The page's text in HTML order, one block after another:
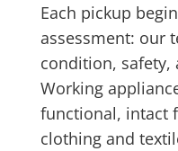
Each pickup
assessment: our
condition, safety,
Working
functional, intact
clothing and